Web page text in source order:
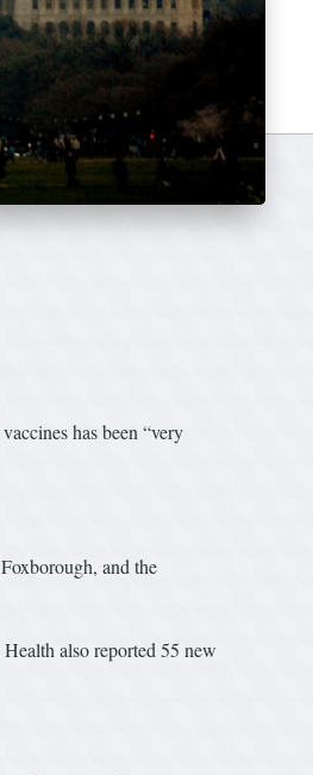
has been “very
and the
also reported 55 new